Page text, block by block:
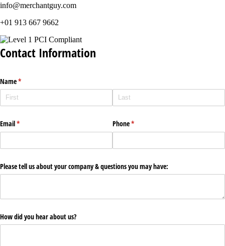
info@merchantguy.com
+01 913 667 9662
Contact Information
Name*
(required)
Email*
(required) Phone*
(required)
Please tell us about your company & questions you may have:
How did you hear about us?